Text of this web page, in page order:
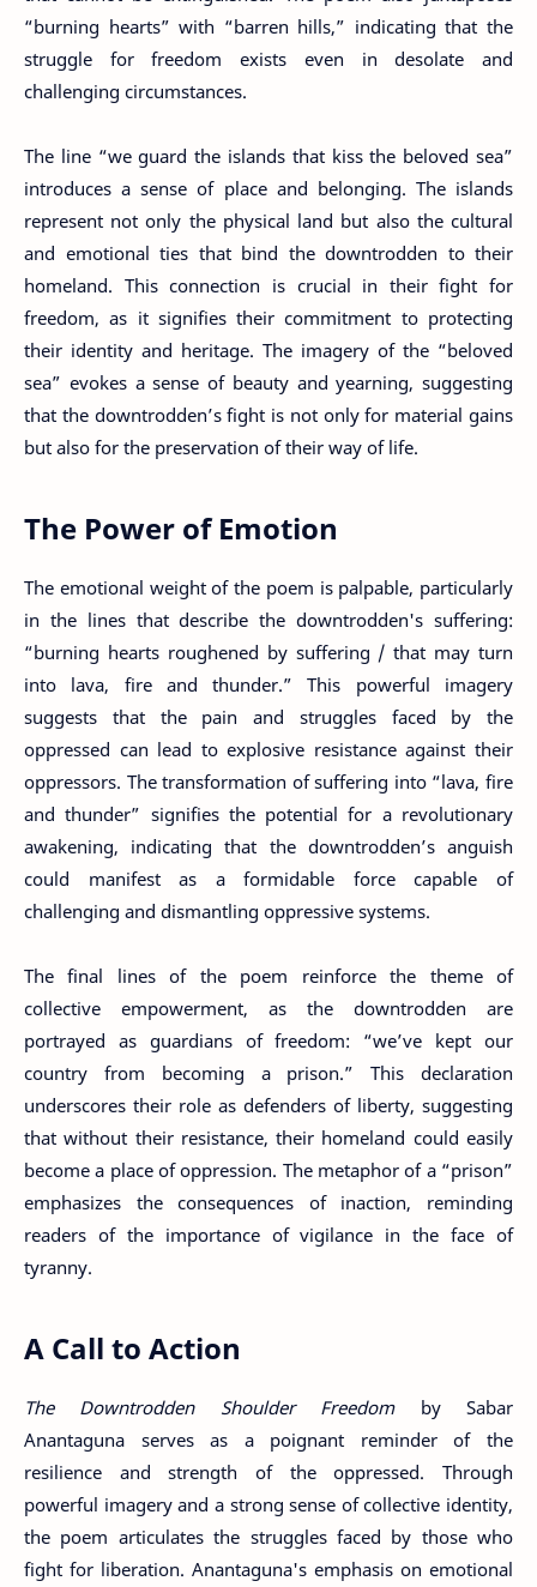
“burning hearts” with “barren hills,” indicating that the
struggle for freedom exists even in desolate and
challenging circumstances.
The line “we guard the islands that kiss the beloved sea”
introduces a sense of place and belonging. The islands
represent not only the physical land but also the cultural
and emotional ties that bind the downtrodden to their
homeland. This connection is crucial in their fight for
freedom, as it signifies their commitment to protecting
their identity and heritage. The imagery of the “beloved
sea” evokes a sense of beauty and yearning, suggesting
that the downtrodden’s fight is not only for material gains
but also for the preservation of their way of life.
The Power of Emotion
The emotional weight of the poem is palpable, particularly
in the lines that describe the downtrodden's suffering:
“burning hearts roughened by suffering / that may turn
into lava, fire and thunder.” This powerful imagery
suggests that the pain and struggles faced by the
oppressed can lead to explosive resistance against their
oppressors. The transformation of suffering into “lava, fire
and thunder” signifies the potential for a revolutionary
awakening, indicating that the downtrodden’s anguish
could manifest as a formidable force capable of
challenging and dismantling oppressive systems.
The final lines of the poem reinforce the theme of
collective empowerment, as the downtrodden are
portrayed as guardians of freedom: “we’ve kept our
country from becoming a prison.” This declaration
underscores their role as defenders of liberty, suggesting
that without their resistance, their homeland could easily
become a place of oppression. The metaphor of a “prison”
emphasizes the consequences of inaction, reminding
readers of the importance of vigilance in the face of
tyranny.
A Call to Action
The Downtrodden Shoulder Freedom by Sabar
Anantaguna serves as a poignant reminder of the
resilience and strength of the oppressed. Through
powerful imagery and a strong sense of collective identity,
the poem articulates the struggles faced by those who
fight for liberation. Anantaguna's emphasis on emotional